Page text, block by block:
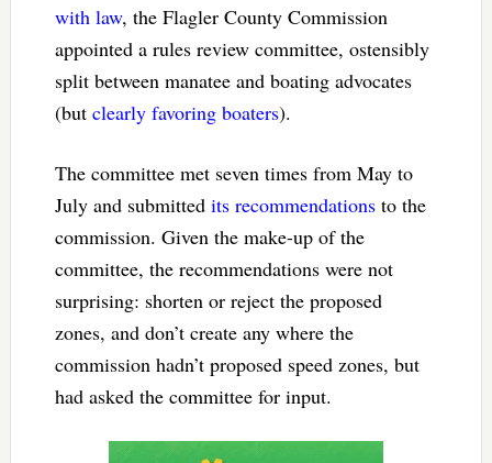
with law, the Flagler County Commission
appointed a rules review committee, ostensibly
split between manatee and boating advocates
(but clearly favoring boaters).
The committee met seven times from May to
July and submitted its recommendationsto the
commission. Given the make-up of the
committee, the recommendations were not
surprising: shorten or reject the proposed
zones, and don’t create any where the
commission hadn’t proposed speed zones, but
had asked the committee for input.